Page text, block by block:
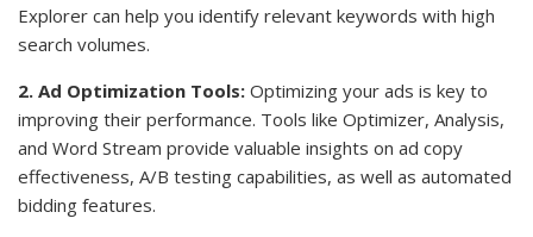
Explorer can help you identify relevant keywords with high
search volumes.
2. Ad Optimization Tools: Optimizing your ads is key to
improving their performance. Tools like Optimizer, Analysis,
and Word Stream provide valuable insights on ad copy
effectiveness, A/B testing capabilities, as well as automated
bidding features.